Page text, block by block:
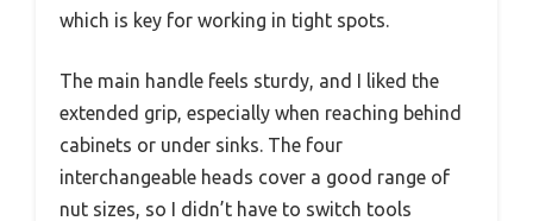
which is key for working in tight spots.
The main handle feels sturdy, and I liked the
extended grip, especially when reaching behind
cabinets or under sinks. The four
interchangeable heads cover a good range of
nut sizes, so I didn’t have to switch tools